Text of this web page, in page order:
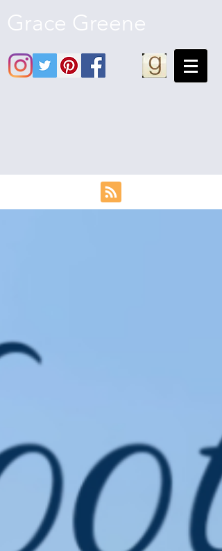
Grace Greene